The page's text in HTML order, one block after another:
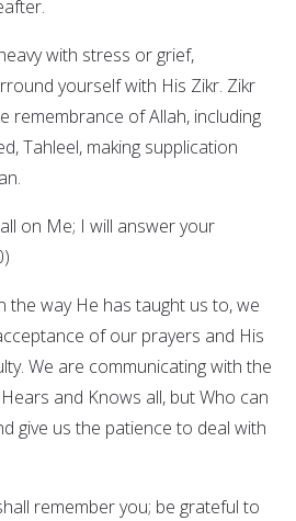
with stress or grief,
yourself with His Zikr. Zikr
remembrance of Allah, including
Tahleel, making supplication
on Me; I will answer your
the way He has taught us to, we
of our prayers and His
We are communicating with the
and Knows all, but Who can
give us the patience to deal with
remember you; be grateful to